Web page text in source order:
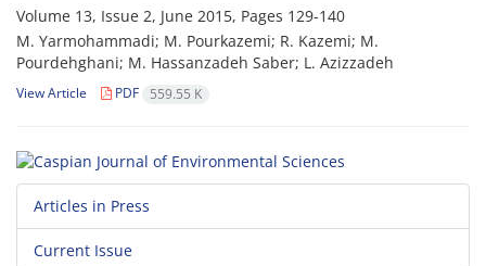
Volume 13, Issue 2, June 2015, Pages 129-140
M. Yarmohammadi; M. Pourkazemi; R. Kazemi; M.
Pourdehghani; M. Hassanzadeh Saber; L. Azizzadeh
View Article PDF 559.55 K
Articles in Press
Current Issue